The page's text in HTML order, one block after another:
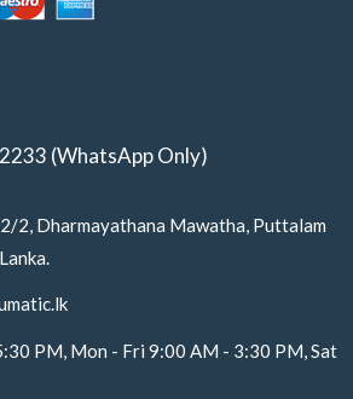
(WhatsApp Only)
2/2, Dharmayathana Mawatha, Puttalam
PM, Mon - Fri 9:00 AM - 3:30 PM, Sat